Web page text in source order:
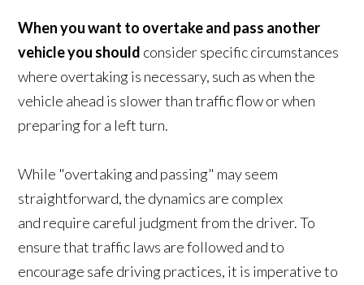
When you want to overtake and pass another
vehicle you should consider specific circumstances
where overtaking is necessary, such as when the
vehicle ahead is slower than traffic flow or when
preparing for a left turn.
While "overtaking and passing" may seem
straightforward, the dynamics are complex
and require careful judgment from the driver. To
ensure that traffic laws are followed and to
encourage safe driving practices, it is imperative to